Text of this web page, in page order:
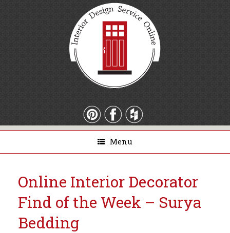
Menu
Online Interior Decorator
Find of the Week – Surya
Bedding